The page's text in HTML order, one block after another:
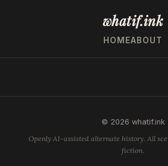
whatif.ink
HOMEABOUT
© 2026 whatif.ink
Openly AI-assisted alternate history. All
fiction.